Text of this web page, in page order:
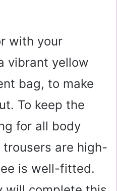
with your
vibrant yellow
bag, to make
To keep the
for all body
are high-
is well-fitted.